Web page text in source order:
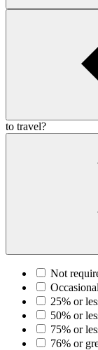
to travel?
Not
25% or
50% or
75% or
76% or